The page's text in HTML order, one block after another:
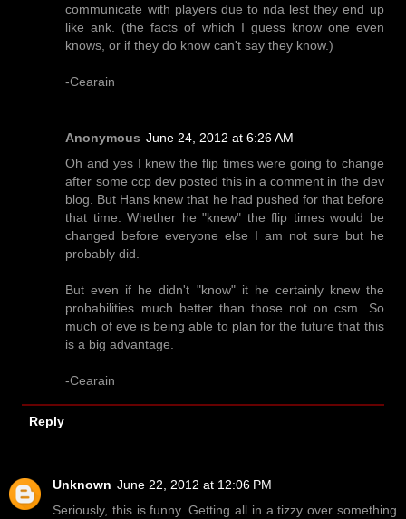
communicate with players due to nda lest they end up
like ank. (the facts of which I guess know one even
knows, or if they do know can't say they know.)
-Cearain
Anonymous June 24, 2012 at 6:26 AM
Oh and yes I knew the flip times were going to change
after some ccp dev posted this in a comment in the dev
blog. But Hans knew that he had pushed for that before
that time. Whether he "knew" the flip times would be
changed before everyone else I am not sure but he
probably did.
But even if he didn't "know" it he certainly knew the
probabilities much better than those not on csm. So
much of eve is being able to plan for the future that this
is a big advantage.
-Cearain
Reply
Unknown June 22, 2012 at 12:06 PM
Seriously, this is funny. Getting all in a tizzy over something